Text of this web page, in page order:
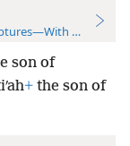
References
son of
+ the son of